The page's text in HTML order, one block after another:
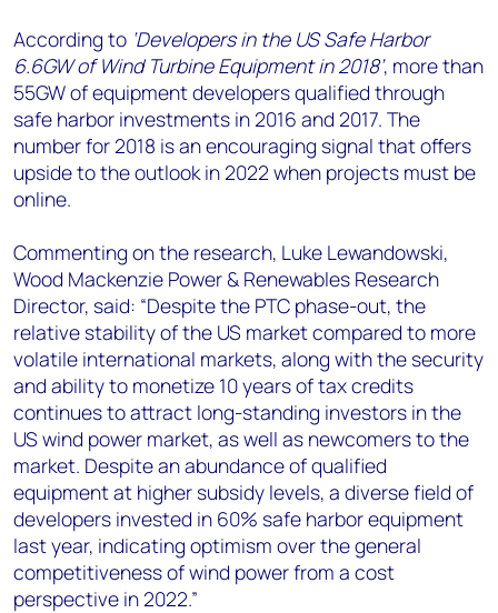
According to ‘Developers in the US Safe Harbor
6.6GW of Wind Turbine Equipment in 2018’, more than
55GW of equipment developers qualified through
safe harbor investments in 2016 and 2017. The
number for 2018 is an encouraging signal that offers
upside to the outlook in 2022 when projects must be
online.
Commenting on the research, Luke Lewandowski,
Wood Mackenzie Power & Renewables Research
Director, said: “Despite the PTC phase-out, the
relative stability of the US market compared to more
volatile international markets, along with the security
and ability to monetize 10 years of tax credits
continues to attract long-standing investors in the
US wind power market, as well as newcomers to the
market. Despite an abundance of qualified
equipment at higher subsidy levels, a diverse field of
developers invested in 60% safe harbor equipment
last year, indicating optimism over the general
competitiveness of wind power from a cost
perspective in 2022.”